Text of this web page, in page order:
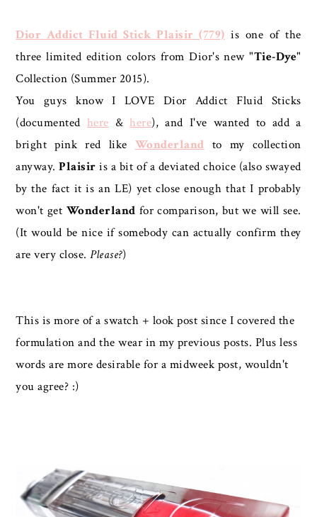
Dior Addict Fluid Stick Plaisir (779) is one of the
three limited edition colors from Dior's new "Tie-Dye"
Collection (Summer 2015).
You guys know I LOVE Dior Addict Fluid Sticks
(documented here &here), and I've wanted to add a
bright pink red like Wonderland to my collection
anyway.Plaisir is a bit of a deviated choice (also swayed
by the fact it is an LE) yet close enough that I probably
won't get Wonderland for comparison, but we will see.
(It would be nice if somebody can actually confirm they
are very close.Please?)
This is more of a swatch + look post since I covered the
formulation and the wear in my previous posts. Plus less
words are more desirable for a midweek post, wouldn't
you agree? :)